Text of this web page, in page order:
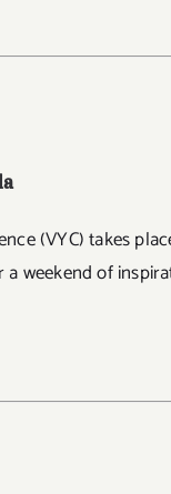
(VYC) takes
weekend of